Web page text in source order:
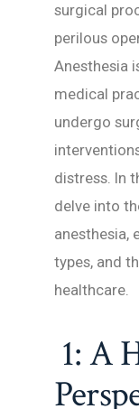
surgical
perilous
Anesthesia
medical
undergo
distress. In
delve into
anesthesia,
types, and
healthcare.
1: A